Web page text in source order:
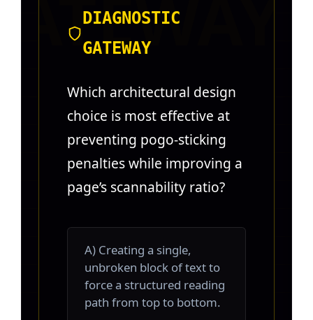
DIAGNOSTIC
GATEWAY
Which architectural design
choice is most effective at
preventing pogo-sticking
penalties while improving a
page’s scannability ratio?
A) Creating a single,
unbroken block of text to
force a structured reading
path from top to bottom.